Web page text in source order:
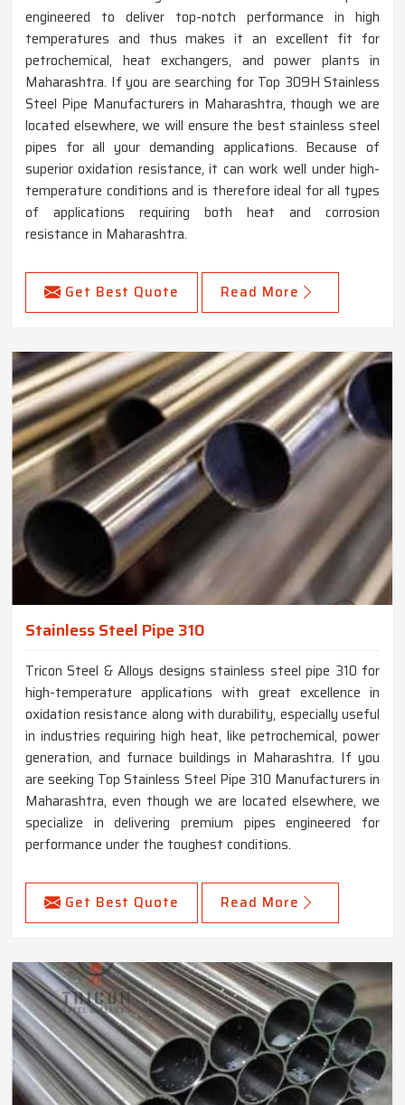
engineered to deliver top-notch performance in high
temperatures and thus makes it an excellent fit for
petrochemical, heat exchangers, and power plants in
Maharashtra. If you are searching for Top 309H Stainless
Steel Pipe Manufacturers in Maharashtra, though we are
located elsewhere, we will ensure the best stainless steel
pipes for all your demanding applications. Because of
superior oxidation resistance, it can work well under high-
temperature conditions and is therefore ideal for all types
of applications requiring both heat and corrosion
resistance in Maharashtra.
Get Best Quote Read More
Stainless Steel Pipe 310
Tricon Steel & Alloys designs stainless steel pipe 310 for
high-temperature applications with great excellence in
oxidation resistance along with durability, especially useful
in industries requiring high heat, like petrochemical, power
generation, and furnace buildings in Maharashtra. If you
are seeking Top Stainless Steel Pipe 310 Manufacturers in
Maharashtra, even though we are located elsewhere, we
specialize in delivering premium pipes engineered for
performance under the toughest conditions.
Get Best Quote Read More